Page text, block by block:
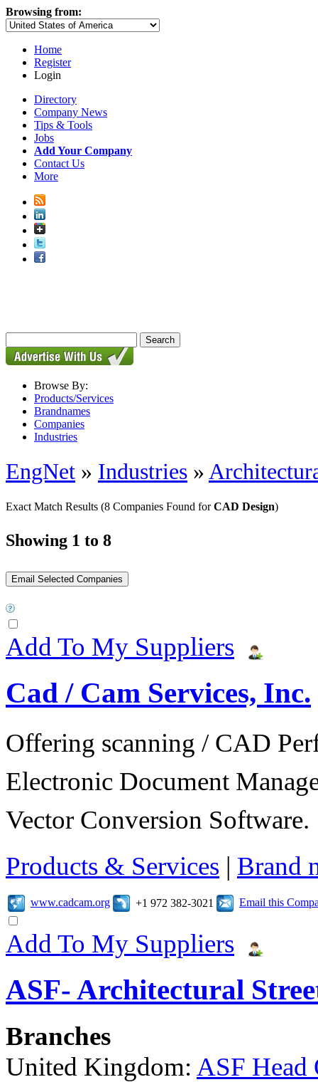
Browsing from:
Home
Register
Login
Directory
Company News
Tips & Tools
Jobs
Add Your Company
Contact Us
More
Browse By:
Products/Services
Brandnames
Companies
Industries
EngNet » Industries »
Exact Match Results (8 Companies Found forCAD Design)
Showing 1 to 8
Add To My Suppliers
Cad / Cam Services, Inc.
Offering scanning / CAD
Electronic Document
Vector Conversion Software.
Products & Services | Brand
www.cadcam.org +1 972 382-3021 Email this
Add To My Suppliers
ASF- Architectural
Branches
United Kingdom: ASF Head